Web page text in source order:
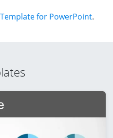
for PowerPoint.